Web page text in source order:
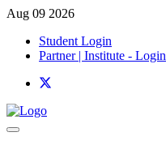
Aug 09 2026
Student Login
Partner | Institute - Login